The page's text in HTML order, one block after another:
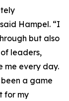
Hampel. “I
but also
leaders,
me every day.
a game
for my